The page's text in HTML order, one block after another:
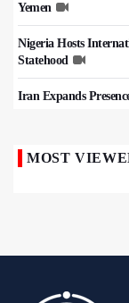
Yemen
Nigeria Hosts
Statehood
Iran Expands
MOST